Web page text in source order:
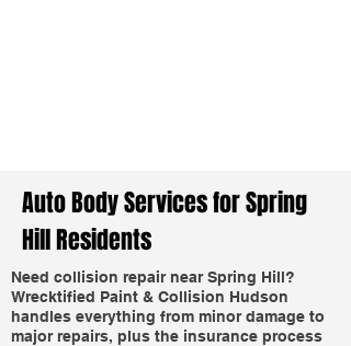
Auto Body Services for Spring
Hill Residents
Need collision repair near Spring Hill?
Wrecktified Paint & Collision Hudson
handles everything from minor damage to
major repairs, plus the insurance process